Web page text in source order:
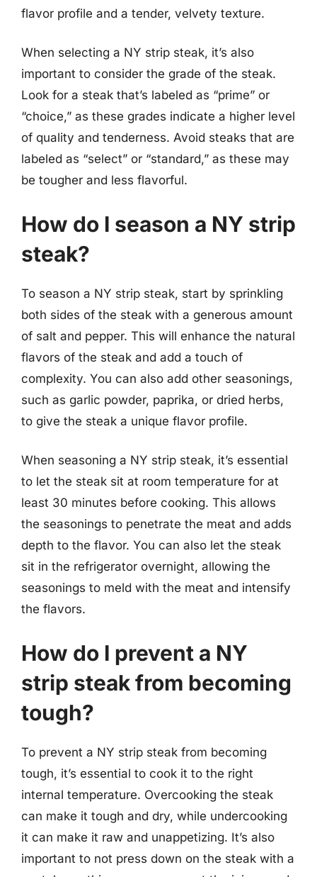
flavor profile and a tender, velvety texture.
When selecting a NY strip steak, it’s also
important to consider the grade of the steak.
Look for a steak that’s labeled as “prime” or
“choice,” as these grades indicate a higher level
of quality and tenderness. Avoid steaks that are
labeled as “select” or “standard,” as these may
be tougher and less flavorful.
How do I season a NY strip
steak?
To season a NY strip steak, start by sprinkling
both sides of the steak with a generous amount
of salt and pepper. This will enhance the natural
flavors of the steak and add a touch of
complexity. You can also add other seasonings,
such as garlic powder, paprika, or dried herbs,
to give the steak a unique flavor profile.
When seasoning a NY strip steak, it’s essential
to let the steak sit at room temperature for at
least 30 minutes before cooking. This allows
the seasonings to penetrate the meat and adds
depth to the flavor. You can also let the steak
sit in the refrigerator overnight, allowing the
seasonings to meld with the meat and intensify
the flavors.
How do I prevent a NY
strip steak from becoming
tough?
To prevent a NY strip steak from becoming
tough, it’s essential to cook it to the right
internal temperature. Overcooking the steak
can make it tough and dry, while undercooking
it can make it raw and unappetizing. It’s also
important to not press down on the steak with a